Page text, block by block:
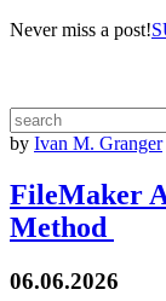
Never miss a post!
by Ivan M. Granger
FileMaker
Method
06.06.2026